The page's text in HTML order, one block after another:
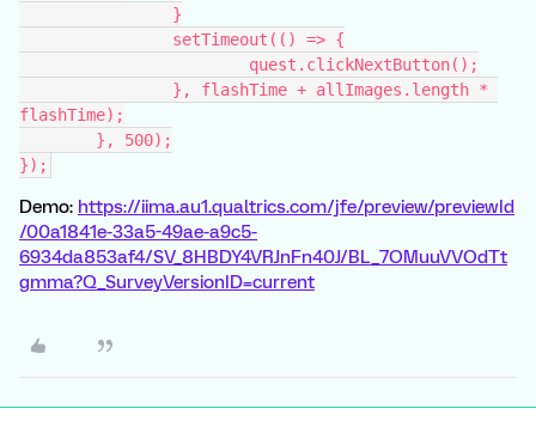
		}
		setTimeout(() => {
			quest.clickNextButton();
flashTime);
	}, 500);
});
Demo: https://iima.au1.qualtrics.com/jfe/preview/previewId
/00a1841e-33a5-49ae-a9c5-
6934da853af4/SV_8HBDY4VRJnFn40J/BL_7OMuuVVOdTt
gmma?Q_SurveyVersionID=current